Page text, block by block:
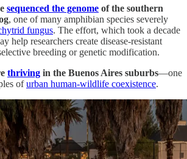
sequenced the genome of the southern
, one of many amphibian species severely
fungus. The effort, which took a decade
help researchers create disease-resistant
breeding or genetic modification.
thriving in the Buenos Aires suburbs—one
ofurban human-wildlife coexistence.